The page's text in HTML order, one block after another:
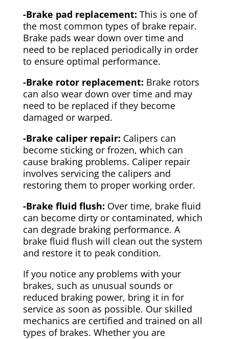
-Brake pad replacement: This is one of
the most common types of brake repair.
Brake pads wear down over time and
need to be replaced periodically in order
to ensure optimal performance.
-Brake rotor replacement: Brake rotors
can also wear down over time and may
need to be replaced if they become
damaged or warped.
-Brake caliper repair: Calipers can
become sticking or frozen, which can
cause braking problems. Caliper repair
involves servicing the calipers and
restoring them to proper working order.
-Brake fluid flush: Over time, brake fluid
can become dirty or contaminated, which
can degrade braking performance. A
brake fluid flush will clean out the system
and restore it to peak condition.
If you notice any problems with your
brakes, such as unusual sounds or
reduced braking power, bring it in for
service as soon as possible. Our skilled
mechanics are certified and trained on all
types of brakes. Whether you are